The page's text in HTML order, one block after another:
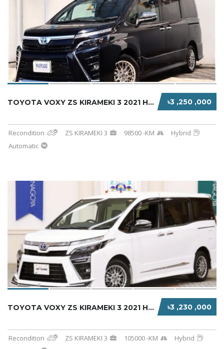
৳3 ,250 ,000
TOYOTA VOXY ZS KIRAMEKI 3 2021 HYBRID BLACK
Recondition ZS KIRAMEKI 3 98500 -KM
Hybrid
Automatic
৳3 ,230 ,000
TOYOTA VOXY ZS KIRAMEKI 3 2021 HYBRID WHITE
Recondition ZS KIRAMEKI 3 105000 -KM
Hybrid